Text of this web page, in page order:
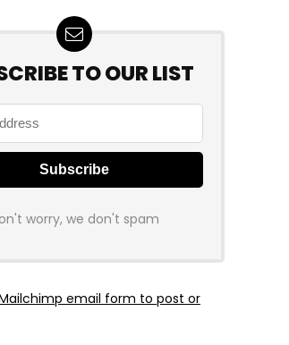
TO OUR LIST
worry, we don't spam
email form to post or